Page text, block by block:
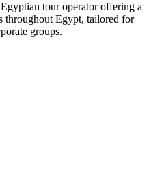
tour operator offering a
throughout Egypt, tailored for
groups.